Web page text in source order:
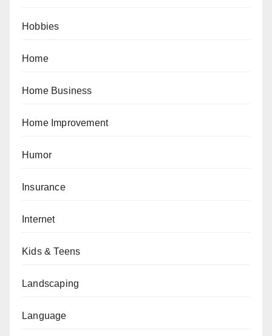
Hobbies
Home
Home Business
Home Improvement
Humor
Insurance
Internet
Kids & Teens
Landscaping
Language